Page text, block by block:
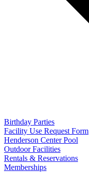
Birthday Parties
Facility Use Request Form
Henderson Center Pool
Outdoor Facilities
Rentals & Reservations
Memberships